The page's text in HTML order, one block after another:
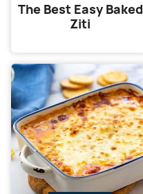
The Best Easy Baked
Ziti